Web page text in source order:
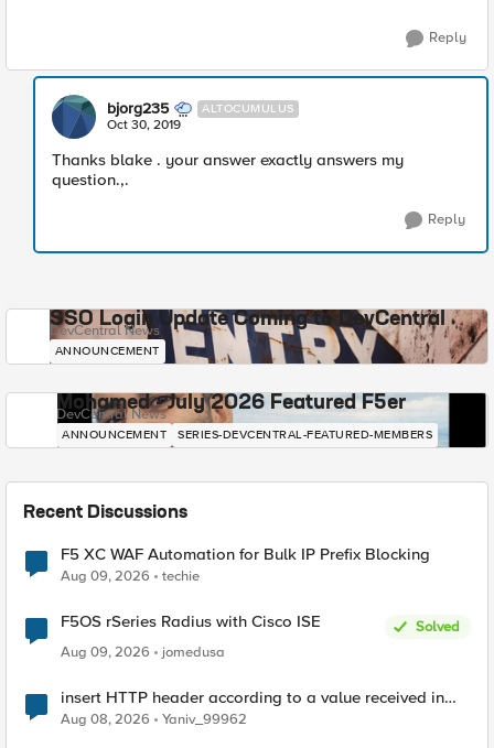
Reply
bjorg235 ALTOCUMULUS
Oct 30, 2019
​Thanks blake . your answer exactly answers my
question.,.
Reply
SSO Login Update Coming to DevCentral
DevCentral News
ANNOUNCEMENT
Mohamed - July 2026 Featured F5er
DevCentral News
ANNOUNCEMENT SERIES-DEVCENTRAL-FEATURED-MEMBERS
Recent Discussions
F5 XC WAF Automation for Bulk IP Prefix Blocking
Aug 09, 2026 techie
F5OS rSeries Radius with Cisco ISE
Solved
Aug 09, 2026
jomedusa
insert HTTP header according to a value received in
Radius accounting
Aug 08, 2026 Yaniv_99962